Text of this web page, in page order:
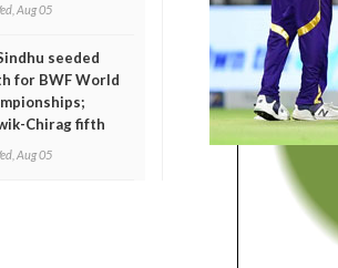
Aug 05
seeded
for BWF World
Chirag fifth
Aug 05